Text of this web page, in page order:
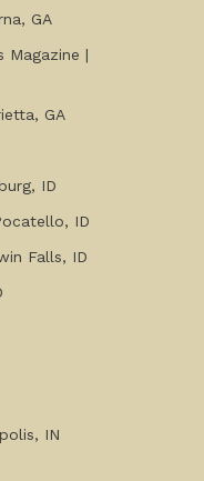
GA
Magazine |
GA
ID
ID
Falls, ID
IN